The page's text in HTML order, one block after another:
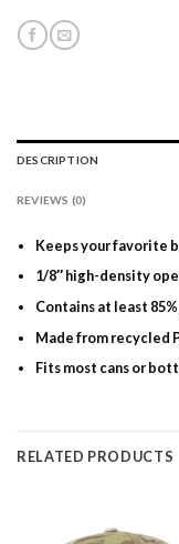
DESCRIPTION
REVIEWS (0)
Keeps your favorite
1/8″ high-density
Contains at least
Made from recycled
Fits most cans or
RELATED PRODUCTS